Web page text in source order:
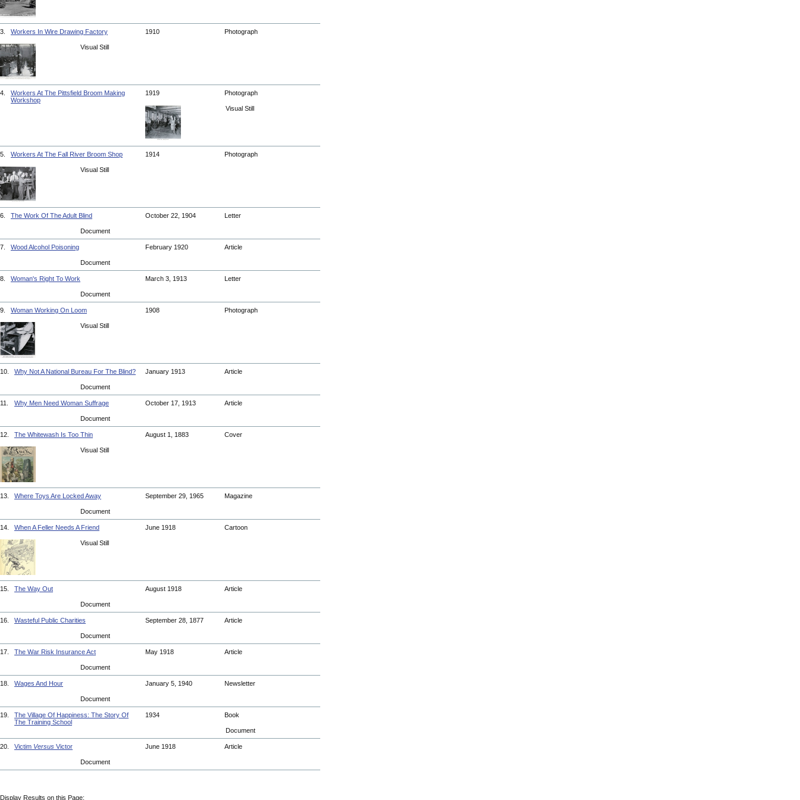
3. Workers In Wire Drawing Factory 1910 Photograph
Visual Still
4.
Workers At The Pittsfield Broom Making
Workshop
1919 Photograph
Visual Still
5. Workers At The Fall River Broom Shop 1914 Photograph
Visual Still
6. The Work Of The Adult Blind October 22, 1904 Letter
Document
7. Wood Alcohol Poisoning February 1920 Article
Document
8. Woman's Right To Work March 3, 1913 Letter
Document
9. Woman Working On Loom 1908 Photograph
Visual Still
10. Why Not A National Bureau For The Blind? January 1913 Article
Document
11. Why Men Need Woman Suffrage October 17, 1913 Article
Document
12. The Whitewash Is Too Thin August 1, 1883 Cover
Visual Still
13. Where Toys Are Locked Away September 29, 1965 Magazine
Document
14. When A Feller Needs A Friend June 1918 Cartoon
Visual Still
15. The Way Out August 1918 Article
Document
16. Wasteful Public Charities September 28, 1877 Article
Document
17. The War Risk Insurance Act May 1918 Article
Document
18. Wages And Hour January 5, 1940 Newsletter
Document
19.
The Village Of Happiness: The Story Of
The Training School
1934 Book
Document
20. Victim Versus Victor June 1918 Article
Document
Display Results on this Page: